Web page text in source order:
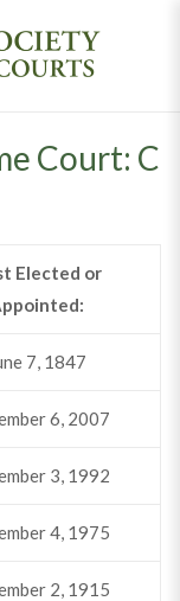
Court: C
Elected or
7, 1847
6, 2007
3, 1992
4, 1975
2, 1915